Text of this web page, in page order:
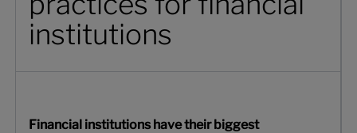
institutions
Financial institutions have their biggest